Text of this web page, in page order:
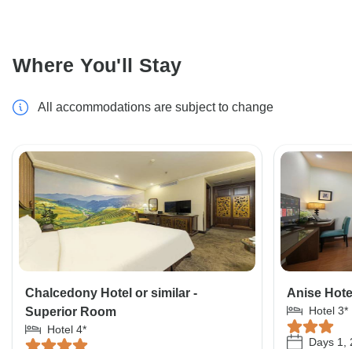
Where You'll Stay
All accommodations are subject to change
Chalcedony Hotel or similar -
Superior Room
Hotel 4*
Anise
Hotel 3*
Days 1,